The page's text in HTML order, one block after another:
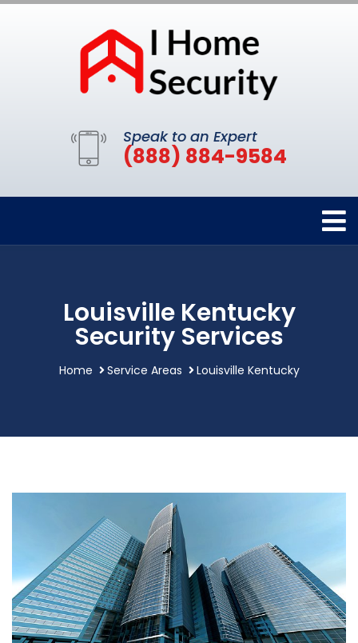
Speak to an Expert
(888) 884-9584
Louisville Kentucky
Security Services
Home Service Areas Louisville Kentucky